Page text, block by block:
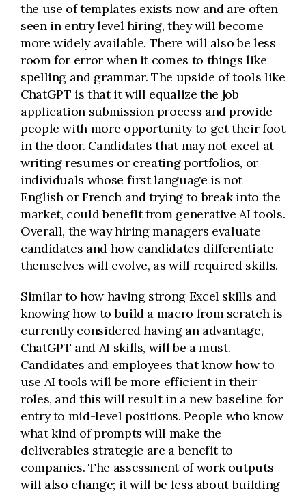
the use of templates exists now and are often
seen in entry level hiring, they will become
more widely available. There will also be less
room for error when it comes to things like
spelling and grammar. The upside of tools like
ChatGPT is that it will equalize the job
application submission process and provide
people with more opportunity to get their foot
in the door. Candidates that may not excel at
writing resumes or creating portfolios, or
individuals whose first language is not
English or French and trying to break into the
market, could benefit from generative AI tools.
Overall, the way hiring managers evaluate
candidates and how candidates differentiate
themselves will evolve, as will required skills.
Similar to how having strong Excel skills and
knowing how to build a macro from scratch is
currently considered having an advantage,
ChatGPT and AI skills, will be a must.
Candidates and employees that know how to
use AI tools will be more efficient in their
roles, and this will result in a new baseline for
entry to mid-level positions. People who know
what kind of prompts will make the
deliverables strategic are a benefit to
companies. The assessment of work outputs
will also change; it will be less about building